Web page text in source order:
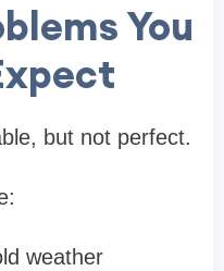
You
but not perfect.
weather